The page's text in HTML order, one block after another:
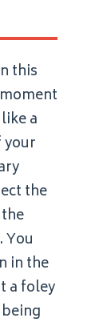
this
a
your
the
in the
a foley